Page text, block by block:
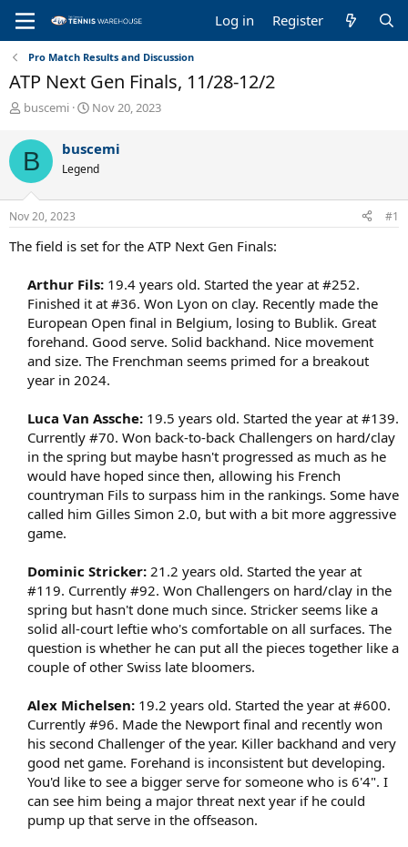
Log in Register
Pro Match Results and Discussion
ATP Next Gen Finals, 11/28-12/2
T
r
e
a
d
s
t
r
e
buscemi
S
r
t
a
Nov 20, 2023
B buscemi
Legend
Nov 20, 2023 #1
The field is set for the ATP Next Gen Finals:
Arthur Fils: 19.4 years old. Started the year at #252.
Finished it at #36. Won Lyon on clay. Recently made the
European Open final in Belgium, losing to Bublik. Great
forehand. Good serve. Solid backhand. Nice movement
and size. The Frenchman seems primed for a breakout
year in 2024.​
Luca Van Assche: 19.5 years old. Started the year at #139.
Currently #70. Won back-to-back Challengers on hard/clay
in the spring but maybe hasn't progressed as much as he
would have hoped since then, allowing his French
countryman Fils to surpass him in the rankings. Some have
called him Gilles Simon 2.0, but with a bit more aggressive
game.​
Dominic Stricker: 21.2 years old. Started the year at
#119. Currently #92. Won Challengers on hard/clay in the
spring but hasn't done much since. Stricker seems like a
solid all-court leftie who's comfortable on all surfaces. The
question is whether he can put all the pieces together like a
couple of other Swiss late bloomers.​
Alex Michelsen: 19.2 years old. Started the year at #600.
Currently #96. Made the Newport final and recently won
his second Challenger of the year. Killer backhand and very
good net game. Forehand is inconsistent but developing.
You'd like to see a bigger serve for someone who is 6'4". I
can see him being a major threat next year if he could
pump up that serve in the offseason.​